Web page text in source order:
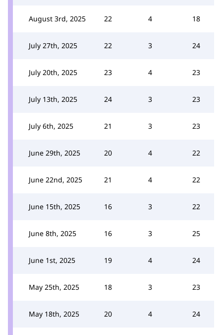
August 3rd, 2025 22 4 18
July 27th, 2025 22 3 24
July 20th, 2025 23 4 23
July 13th, 2025 24 3 23
July 6th, 2025 21 3 23
June 29th, 2025 20 4 22
June 22nd, 2025 21 4 22
June 15th, 2025 16 3 22
June 8th, 2025 16 3 25
June 1st, 2025 19 4 24
May 25th, 2025 18 3 23
May 18th, 2025 20 4 24